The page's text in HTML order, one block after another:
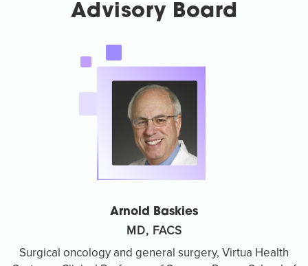
Advisory Board
Arnold Baskies
MD, FACS
Surgical oncology and general surgery, Virtua Health